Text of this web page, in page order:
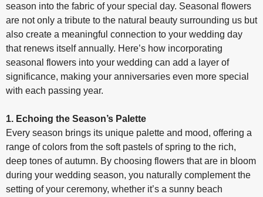
season into the fabric of your special day. Seasonal flowers
are not only a tribute to the natural beauty surrounding us but
also create a meaningful connection to your wedding day
that renews itself annually. Here’s how incorporating
seasonal flowers into your wedding can add a layer of
significance, making your anniversaries even more special
with each passing year.
1. Echoing the Season’s Palette
Every season brings its unique palette and mood, offering a
range of colors from the soft pastels of spring to the rich,
deep tones of autumn. By choosing flowers that are in bloom
during your wedding season, you naturally complement the
setting of your ceremony, whether it’s a sunny beach